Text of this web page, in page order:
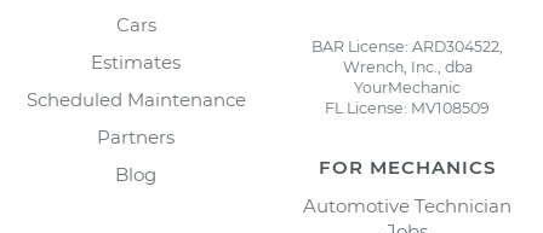
Cars
Estimates
Scheduled Maintenance
Partners
Blog
BAR License: ARD304522,
Wrench, Inc., dba
YourMechanic
FL License: MV108509
FOR MECHANICS
Automotive Technician